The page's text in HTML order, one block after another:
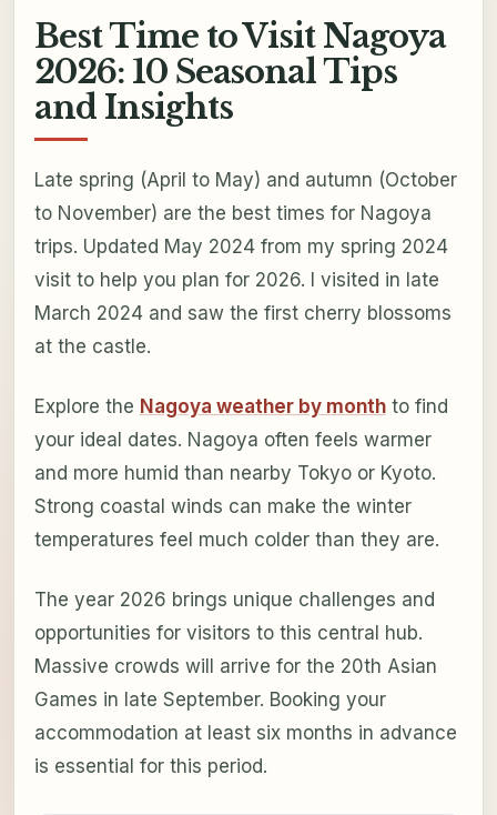
Best Time to Visit Nagoya
2026: 10 Seasonal Tips
and Insights
Late spring (April to May) and autumn (October
to November) are the best times for Nagoya
trips. Updated May 2024 from my spring 2024
visit to help you plan for 2026. I visited in late
March 2024 and saw the first cherry blossoms
at the castle.
Explore the Nagoya weather by monthto find
your ideal dates. Nagoya often feels warmer
and more humid than nearby Tokyo or Kyoto.
Strong coastal winds can make the winter
temperatures feel much colder than they are.
The year 2026 brings unique challenges and
opportunities for visitors to this central hub.
Massive crowds will arrive for the 20th Asian
Games in late September. Booking your
accommodation at least six months in advance
is essential for this period.